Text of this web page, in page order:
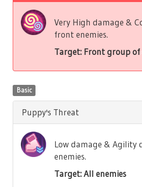
Very High damage &
front enemies.
Target: Front group of
Basic
Puppy's Threat
Low damage & Agility
enemies.
Target: All enemies